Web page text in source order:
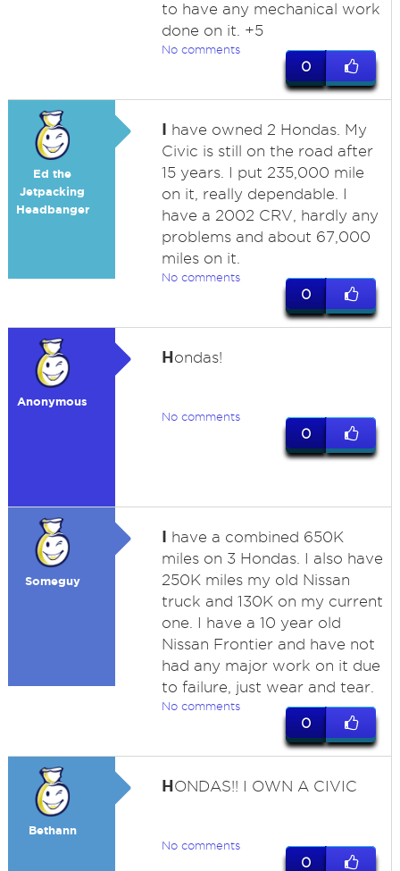
to have any mechanical work
done on it. +5
No comments
0
Ed the
Jetpacking
Headbanger
I have owned 2 Hondas. My
Civic is still on the road after
15 years. I put 235,000 mile
on it, really dependable. I
have a 2002 CRV, hardly any
problems and about 67,000
miles on it.
No comments
0
Anonymous
Hondas!
No comments
0
Someguy
I have a combined 650K
miles on 3 Hondas. I also have
250K miles my old Nissan
truck and 130K on my current
one. I have a 10 year old
Nissan Frontier and have not
had any major work on it due
to failure, just wear and tear.
No comments
0
Bethann
HONDAS!! I OWN A CIVIC
No comments
0